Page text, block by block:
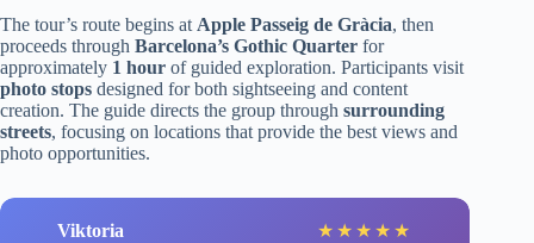
The tour’s route begins at Apple Passeig de Gràcia, then
proceeds through Barcelona’s Gothic Quarter for
approximately 1 hour of guided exploration. Participants visit
photo stops designed for both sightseeing and content
creation. The guide directs the group through surrounding
streets, focusing on locations that provide the best views and
photo opportunities.
Viktoria ★ ★ ★ ★ ★